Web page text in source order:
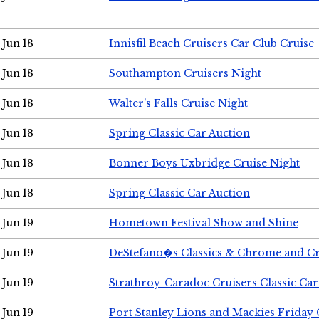
Jun 18 Innisfil Beach Cruisers Car Club Cruise
Jun 18 Southampton Cruisers Night
Jun 18 Walter's Falls Cruise Night
Jun 18 Spring Classic Car Auction
Jun 18 Bonner Boys Uxbridge Cruise Night
Jun 18 Spring Classic Car Auction
Jun 19 Hometown Festival Show and Shine
Jun 19 DeStefano�s Classics & Chrome and
Jun 19 Strathroy-Caradoc Cruisers Classic
Jun 19 Port Stanley Lions and Mackies Friday